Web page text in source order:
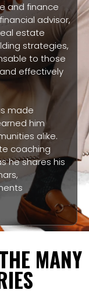
and finance
advisor,
estate
strategies,
to those
effectively
made
him
alike.
coaching
he shares his
MANY